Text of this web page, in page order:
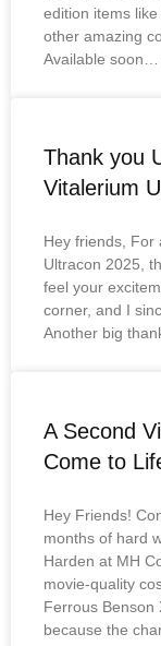
edition items
other amazing
Available soon…
Thank you
Vitalerium
Hey friends, For
Ultracon 2025,
feel your
corner, and I
Another big
A Second
Come to
Hey Friends!
months of hard
Harden at MH
movie-quality
Ferrous Benson
because the